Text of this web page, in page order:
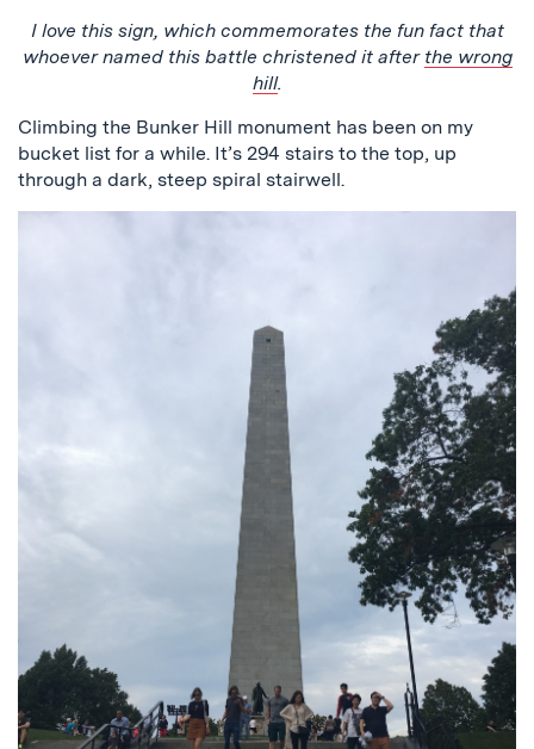
I love this sign, which commemorates the fun fact that
whoever named this battle christened it after the wrong
hill.
Climbing the Bunker Hill monument has been on my
bucket list for a while. It’s 294 stairs to the top, up
through a dark, steep spiral stairwell.